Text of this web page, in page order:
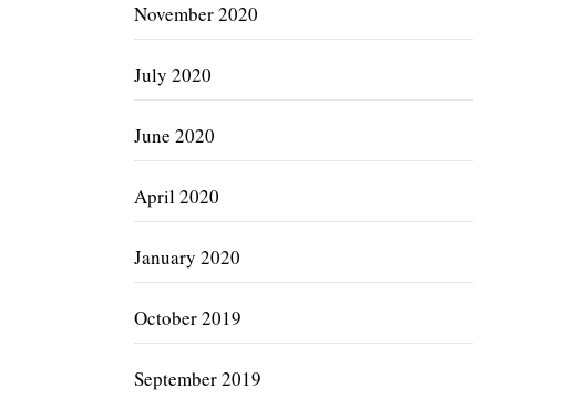
November 2020
July 2020
June 2020
April 2020
January 2020
October 2019
September 2019